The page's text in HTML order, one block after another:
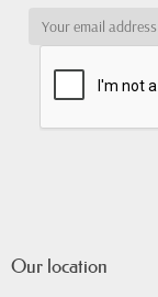
Our location